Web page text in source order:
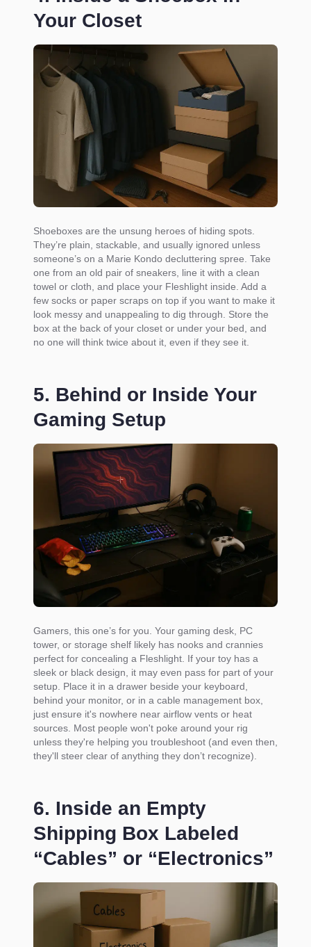
Your Closet
Shoeboxes are the unsung heroes of hiding spots.
They’re plain, stackable, and usually ignored unless
someone’s on a Marie Kondo decluttering spree. Take
one from an old pair of sneakers, line it with a clean
towel or cloth, and place your Fleshlight inside. Add a
few socks or paper scraps on top if you want to make it
look messy and unappealing to dig through. Store the
box at the back of your closet or under your bed, and
no one will think twice about it, even if they see it.
5. Behind or Inside Your
Gaming Setup
Gamers, this one’s for you. Your gaming desk, PC
tower, or storage shelf likely has nooks and crannies
perfect for concealing a Fleshlight. If your toy has a
sleek or black design, it may even pass for part of your
setup. Place it in a drawer beside your keyboard,
behind your monitor, or in a cable management box,
just ensure it's nowhere near airflow vents or heat
sources. Most people won't poke around your rig
unless they're helping you troubleshoot (and even then,
they'll steer clear of anything they don’t recognize).
6. Inside an Empty
Shipping Box Labeled
“Cables” or “Electronics”